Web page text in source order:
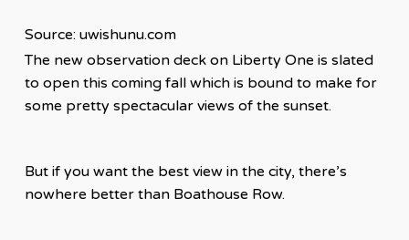
Source: uwishunu.com
The new observation deck on Liberty One is slated
to open this coming fall which is bound to make for
some pretty spectacular views of the sunset.
But if you want the best view in the city, there’s
nowhere better than Boathouse Row.